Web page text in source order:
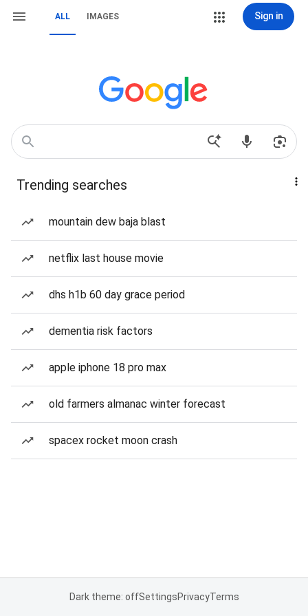
ALL IMAGES Sign in
Trending searches
mountain dew baja blast
netflix last house movie
dhs h1b 60 day grace period
dementia risk factors
apple iphone 18 pro max
old farmers almanac winter forecast
spacex rocket moon crash
Dark theme: offSettingsPrivacyTerms